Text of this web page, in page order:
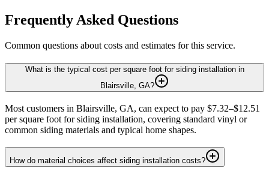
Frequently Asked Questions
Common questions about costs and estimates for this service.
What is the typical cost per square foot for siding installation in
Blairsville, GA?
Most customers in Blairsville, GA, can expect to pay $7.32–$12.51
per square foot for siding installation, covering standard vinyl or
common siding materials and typical home shapes.
How do material choices affect siding installation costs?